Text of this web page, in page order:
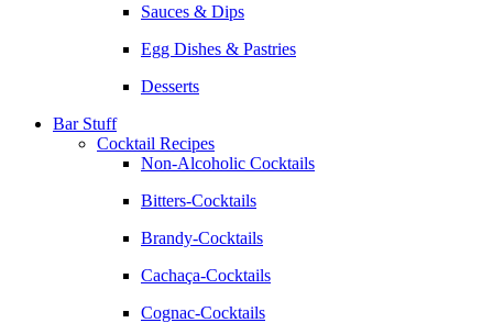
Sauces & Dips
Egg Dishes & Pastries
Desserts
Bar Stuff
Cocktail Recipes
Non-Alcoholic Cocktails
Bitters-Cocktails
Brandy-Cocktails
Cachaça-Cocktails
Cognac-Cocktails